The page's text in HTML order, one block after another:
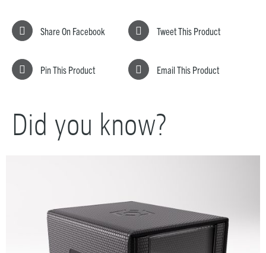
Share On Facebook Tweet This Product
Pin This Product Email This Product
Did you know?